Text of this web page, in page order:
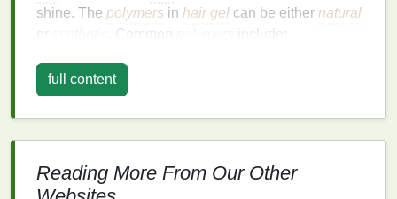
shine. The polymers in hair gel can be either natural
. Common include:
Polyvinylpyrrolidone (PVP)
that provides
derived fromcellulosethat provides hold and
full content
Reading More From Our Other